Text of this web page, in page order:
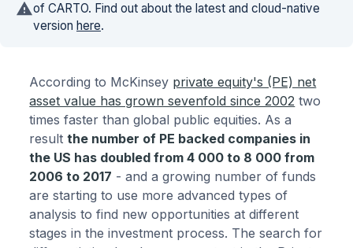
of CARTO. Find out about the latest and cloud-native
version here.
According to McKinsey private equity's (PE) net
asset value has grown sevenfold since 2002 two
times faster than global public equities. As a
resultthe number of PE backed companies in
the US has doubled from 4 000 to 8 000 from
2006 to 2017 - and a growing number of funds
are starting to use more advanced types of
analysis to find new opportunities at different
stages in the investment process. The search for